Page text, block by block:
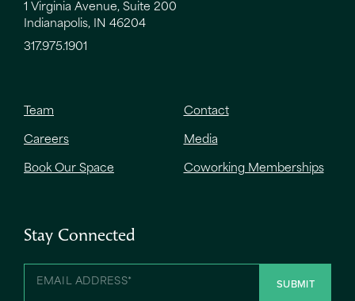
1 Virginia Avenue, Suite 200
Indianapolis, IN 46204
317.975.1901
Team Contact
Careers Media
Book Our Space Coworking Memberships
Stay Connected